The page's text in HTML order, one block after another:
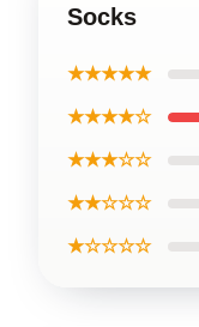
Socks
★★★★★
★★★★☆
★★★☆☆
★★☆☆☆
★☆☆☆☆